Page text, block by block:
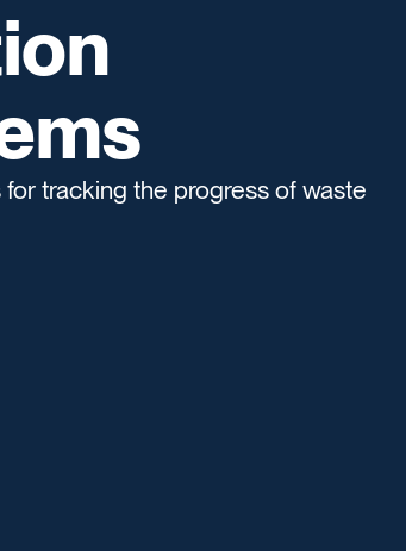
tracking the progress of waste